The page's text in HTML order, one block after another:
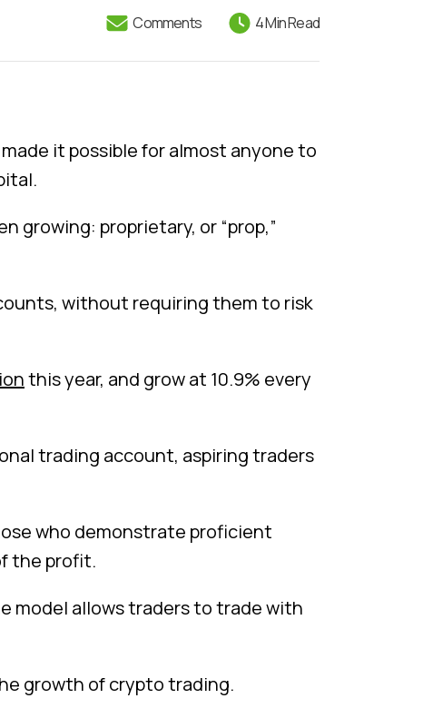
Comments 4 Min Read
it possible for almost anyone to
growing: proprietary, or “prop,”
without requiring them to risk
this year, and grow at 10.9% every
trading account, aspiring traders
who demonstrate proficient
the profit.
model allows traders to trade with
growth of crypto trading.